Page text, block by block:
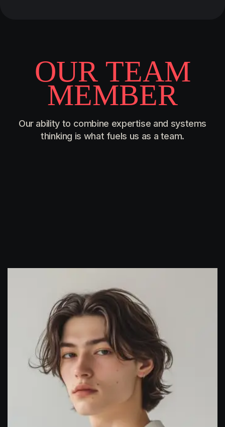
OUR TEAM
MEMBER
Our ability to combine expertise and systems
thinking is what fuels us as a team.